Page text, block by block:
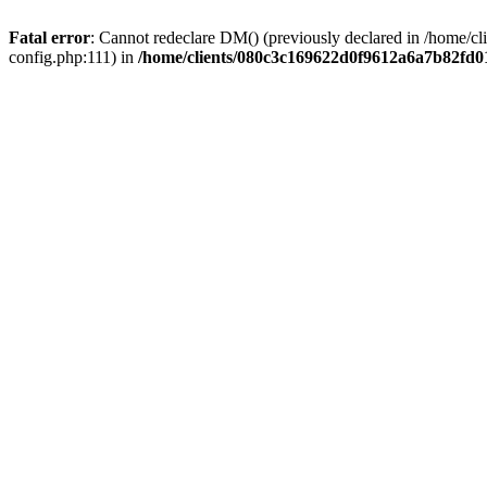
Fatal error: Cannot redeclare DM() (previously declared in /home/
config.php:111) in /home/clients/